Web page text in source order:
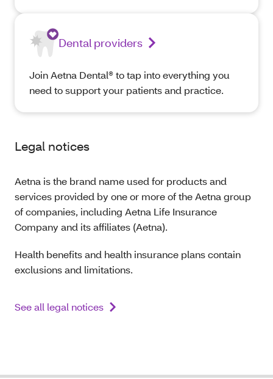
Dental providers
Join Aetna Dental® to tap into everything you
need to support your patients and practice.
Legal notices
Aetna is the brand name used for products and
services provided by one or more of the Aetna group
of companies, including Aetna Life Insurance
Company and its affiliates (Aetna).
Health benefits and health insurance plans contain
exclusions and limitations.
See all legal notices